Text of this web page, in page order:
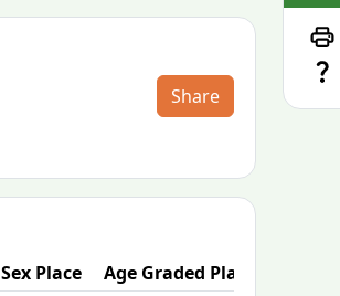
Share
Sex Place
Age Graded Place